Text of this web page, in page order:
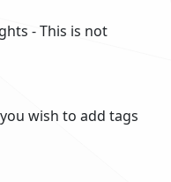
- This is not
wish to add tags